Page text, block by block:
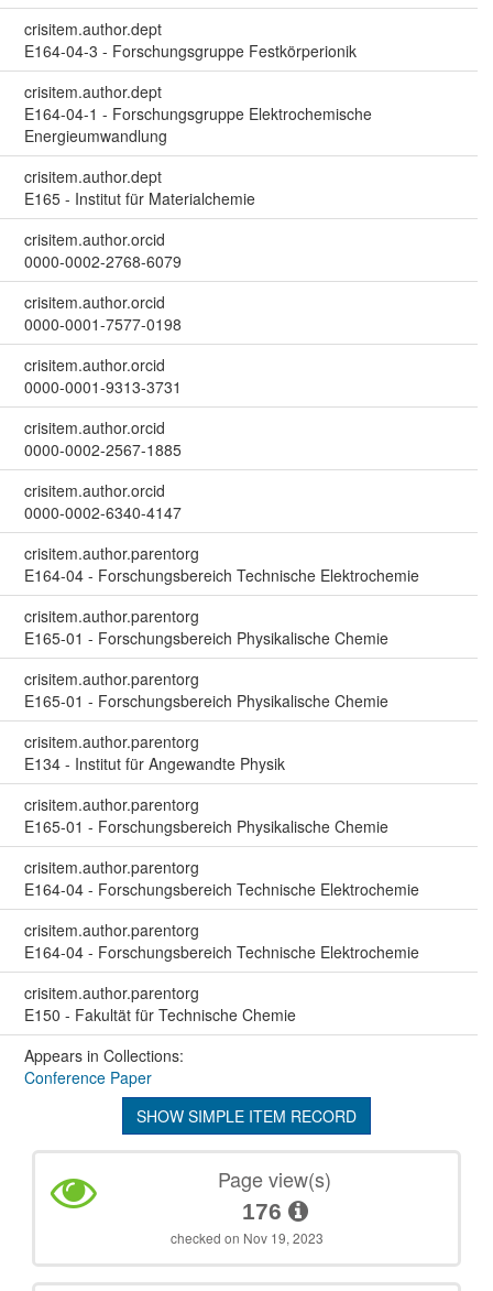
crisitem.author.dept
E164-04-3 - Forschungsgruppe Festkörperionik
crisitem.author.dept
E164-04-1 - Forschungsgruppe Elektrochemische
Energieumwandlung
crisitem.author.dept
E165 - Institut für Materialchemie
crisitem.author.orcid
0000-0002-2768-6079
crisitem.author.orcid
0000-0001-7577-0198
crisitem.author.orcid
0000-0001-9313-3731
crisitem.author.orcid
0000-0002-2567-1885
crisitem.author.orcid
0000-0002-6340-4147
crisitem.author.parentorg
E164-04 - Forschungsbereich Technische Elektrochemie
crisitem.author.parentorg
E165-01 - Forschungsbereich Physikalische Chemie
crisitem.author.parentorg
E165-01 - Forschungsbereich Physikalische Chemie
crisitem.author.parentorg
E134 - Institut für Angewandte Physik
crisitem.author.parentorg
E165-01 - Forschungsbereich Physikalische Chemie
crisitem.author.parentorg
E164-04 - Forschungsbereich Technische Elektrochemie
crisitem.author.parentorg
E164-04 - Forschungsbereich Technische Elektrochemie
crisitem.author.parentorg
E150 - Fakultät für Technische Chemie
Appears in Collections:
Conference Paper
SHOW SIMPLE ITEM RECORD
Page view(s)
176
checked on Nov 19, 2023